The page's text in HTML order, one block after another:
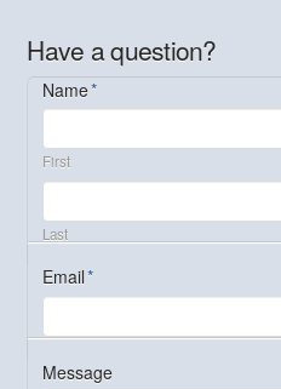
Have a question?
Name*
First
Last
Email*
Message